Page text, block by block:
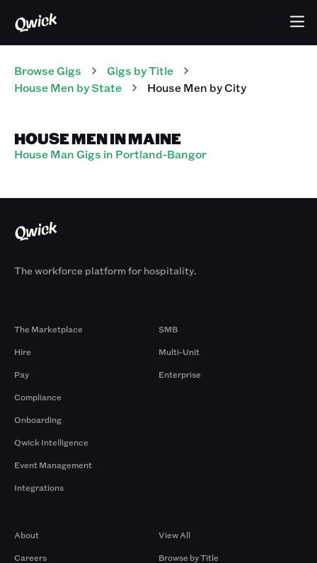
Browse Gigs Gigs by Title
House Men by State House Men by City
HOUSE MEN IN MAINE
House Man Gigs in Portland-Bangor
The workforce platform for hospitality.
The Marketplace
Hire
Pay
Compliance
Onboarding
Qwick Intelligence
Event Management
Integrations
SMB
Multi-Unit
Enterprise
About
Careers
View All
Browse by Title